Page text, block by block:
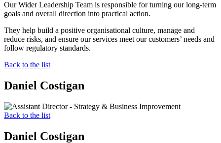
Our Wider Leadership Team is responsible for turning our long-term
goals and overall direction into practical action.
They help build a positive organisational culture, manage and
reduce risks, and ensure our services meet our customers’ needs and
follow regulatory standards.
Back to the list
Daniel Costigan
Back to the list
Daniel Costigan